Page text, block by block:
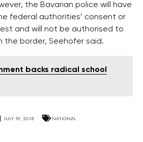
the Bavarian police will have
federal authorities’ consent or
and will not be authorised to
the border, Seehofer said.
backs radical school
JULY 19, 2018 NATIONAL